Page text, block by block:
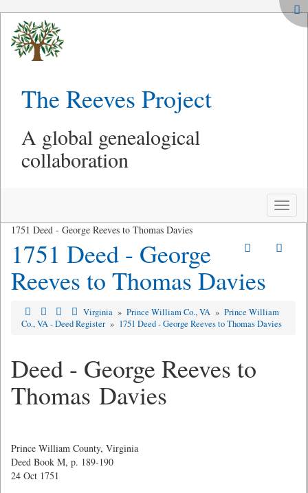
The Reeves Project
A global genealogical
collaboration
Toggle
1751 Deed - George Reeves to Thomas Davies
1751 Deed - George
Reeves to Thomas Davies
Virginia » Prince William Co., VA » Prince William
Co., VA - Deed Register » 1751 Deed - George Reeves to Thomas Davies
Deed - George Reeves to
Thomas Davies
Prince William County, Virginia
Deed Book M, p. 189-190
24 Oct 1751